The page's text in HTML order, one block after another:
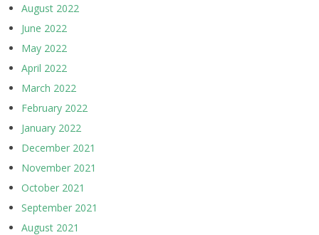
August 2022
June 2022
May 2022
April 2022
March 2022
February 2022
January 2022
December 2021
November 2021
October 2021
September 2021
August 2021